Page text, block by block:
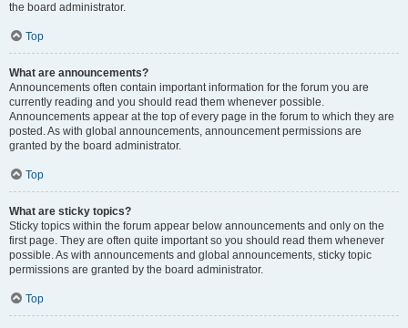
the board administrator.
Top
What are announcements?
Announcements often contain important information for the forum you are
currently reading and you should read them whenever possible.
Announcements appear at the top of every page in the forum to which they are
posted. As with global announcements, announcement permissions are
granted by the board administrator.
Top
What are sticky topics?
Sticky topics within the forum appear below announcements and only on the
first page. They are often quite important so you should read them whenever
possible. As with announcements and global announcements, sticky topic
permissions are granted by the board administrator.
Top